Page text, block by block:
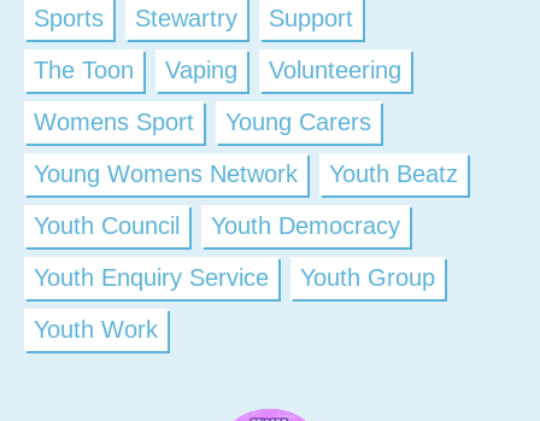
Sports
Stewartry
Support
The Toon
Vaping
Volunteering
Womens Sport
Young Carers
Young Womens Network
Youth Beatz
Youth Council
Youth Democracy
Youth Enquiry Service
Youth Group
Youth Work